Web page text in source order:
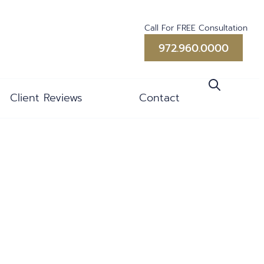
Call For FREE Consultation
972.960.0000
Client Reviews Contact